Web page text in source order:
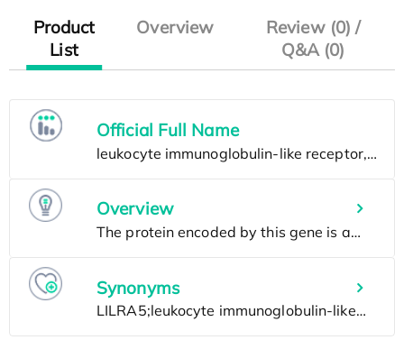
Product
List
Overview
Review (0) /
Q&A (0)
Official Full Name
Overview
Synonyms